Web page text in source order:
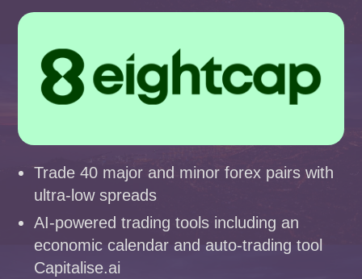
Trade 40 major and minor forex pairs with
ultra-low spreads
AI-powered trading tools including an
economic calendar and auto-trading tool
Capitalise.ai